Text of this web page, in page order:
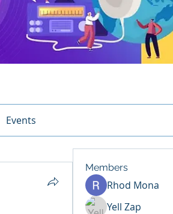
Events
Members
Rhod Mona
Yell Zap